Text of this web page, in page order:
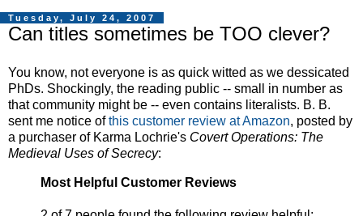
Tuesday, July 24, 2007
Can titles sometimes be TOO clever?
You know, not everyone is as quick witted as we dessicated
PhDs. Shockingly, the reading public -- small in number as
that community might be -- even contains literalists. B. B.
sent me notice ofthis customer review at Amazon, posted by
a purchaser of Karma Lochrie's Covert Operations: The
Medieval Uses of Secrecy:
Most Helpful Customer Reviews